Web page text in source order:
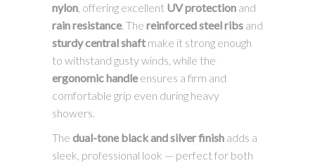
nylon, offering excellent UV protection and
rain resistance. The reinforced steel ribs and
sturdy central shaftmake it strong enough
to withstand gusty winds, while the
ergonomic handleensures a firm and
comfortable grip even during heavy
showers.
The dual-tone black and silver finish adds a
sleek, professional look — perfect for both